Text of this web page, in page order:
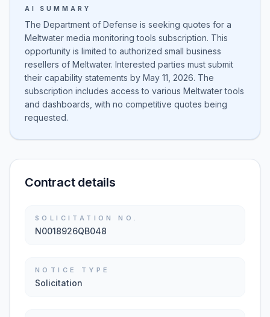
AI SUMMARY
The Department of Defense is seeking quotes for a
Meltwater media monitoring tools subscription. This
opportunity is limited to authorized small business
resellers of Meltwater. Interested parties must submit
their capability statements by May 11, 2026. The
subscription includes access to various Meltwater tools
and dashboards, with no competitive quotes being
requested.
Contract details
SOLICITATION NO.
N0018926QB048
NOTICE TYPE
Solicitation